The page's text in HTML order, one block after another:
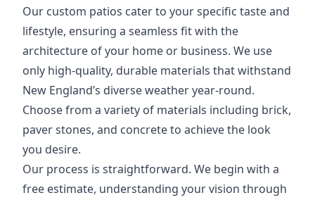
Our custom patios cater to your specific taste and
lifestyle, ensuring a seamless fit with the
architecture of your home or business. We use
only high-quality, durable materials that withstand
New England’s diverse weather year-round.
Choose from a variety of materials including brick,
paver stones, and concrete to achieve the look
you desire.
Our process is straightforward. We begin with a
free estimate, understanding your vision through